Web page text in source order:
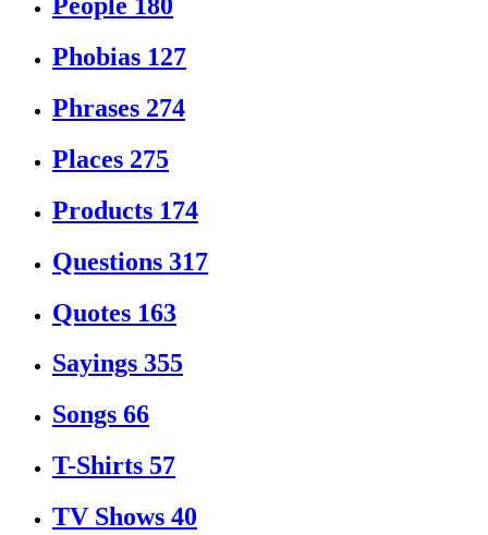
Phobias 127
Phrases 274
Places 275
Products 174
Questions 317
Quotes 163
Sayings 355
Songs 66
T-Shirts 57
TV Shows 40